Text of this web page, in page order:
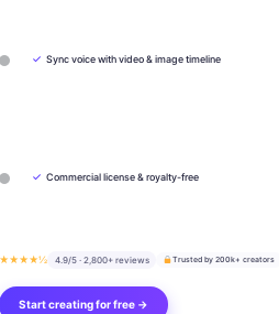
✓ Sync voice with video & image timeline
✓ Commercial license & royalty-free
★★★★½ 4.9/5 · 2,800+ reviews Trusted by 200k+ creators
Start creating for free →